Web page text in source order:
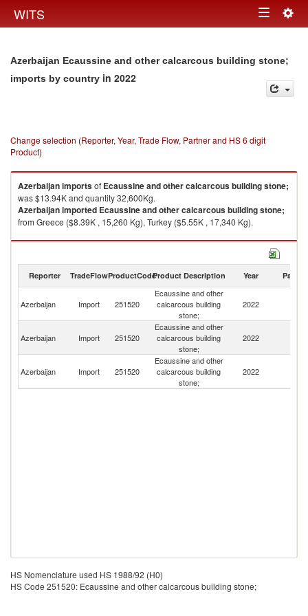
WITS Toggle
Azerbaijan Ecaussine and other calcarcous building stone;
imports by country in 2022
Change selection (Reporter, Year, Trade Flow, Partner and HS 6 digit
Product)
Azerbaijanimportsof Ecaussine and other calcarcous building stone;
was $13.94K and quantity 32,600Kg.
Azerbaijanimported Ecaussine and other calcarcous building stone;
from Greece ($8.39K , 15,260 Kg), Turkey ($5.55K , 17,340 Kg).
Ecaussine and other calcarcous building stone; exports by country in
Reporter TradeFlowProductCodeProduct Description Year Partner
Azerbaijan Import 251520
Ecaussine and other
calcarcous building
stone;
2022
Azerbaijan Import 251520
Ecaussine and other
calcarcous building
stone;
2022
Azerbaijan Import 251520
Ecaussine and other
calcarcous building
stone;
2022
HS Nomenclature used HS 1988/92 (H0)
HS Code 251520: Ecaussine and other calcarcous building stone;